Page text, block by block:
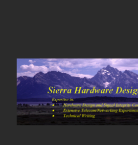
Sierra Hardware